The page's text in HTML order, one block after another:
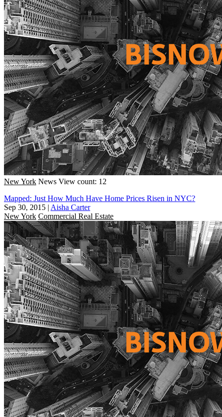
New York News View count: 12
Mapped: Just How Much Have Home Prices Risen in NYC?
Sep 30, 2015 | Aisha Carter
New York Commercial Real Estate